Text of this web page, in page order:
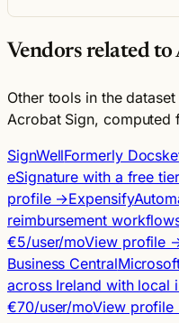
Vendors related
Other tools in the
Acrobat Sign, computed
SignWellFormerly
eSignature with a free
profile →Expensify
reimbursement
€5/user/moView profile
Business Central
across Ireland with local
€70/user/moView